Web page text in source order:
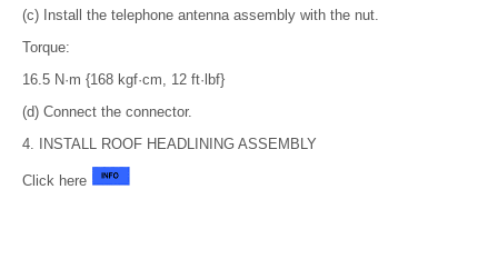
(c) Install the telephone antenna assembly with the nut.
Torque:
16.5 N·m {168 kgf·cm, 12 ft·lbf}
(d) Connect the connector.
4. INSTALL ROOF HEADLINING ASSEMBLY
Click here